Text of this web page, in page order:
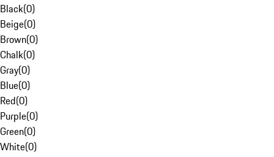
Black(0)
Beige(0)
Brown(0)
Chalk(0)
Gray(0)
Blue(0)
Red(0)
Purple(0)
Green(0)
White(0)